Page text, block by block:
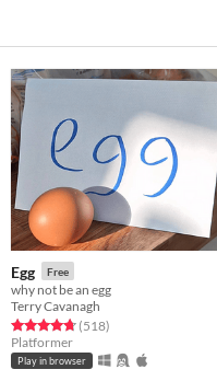
Egg Free
why not be an egg
Terry Cavanagh
Rated 4.8 out of 5 stars
(518total ratings
)
Platformer
Play in browser